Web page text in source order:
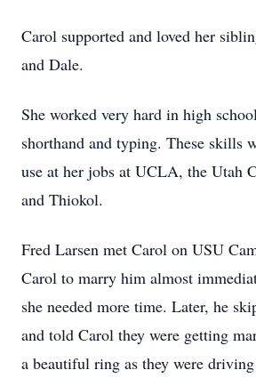
Carol supported and loved her
and Dale.
She worked very hard in high
shorthand and typing. These skills
use at her jobs at UCLA, the Utah
and Thiokol.
Fred Larsen met Carol on USU
Carol to marry him almost
she needed more time. Later, he
and told Carol they were getting
a beautiful ring as they were